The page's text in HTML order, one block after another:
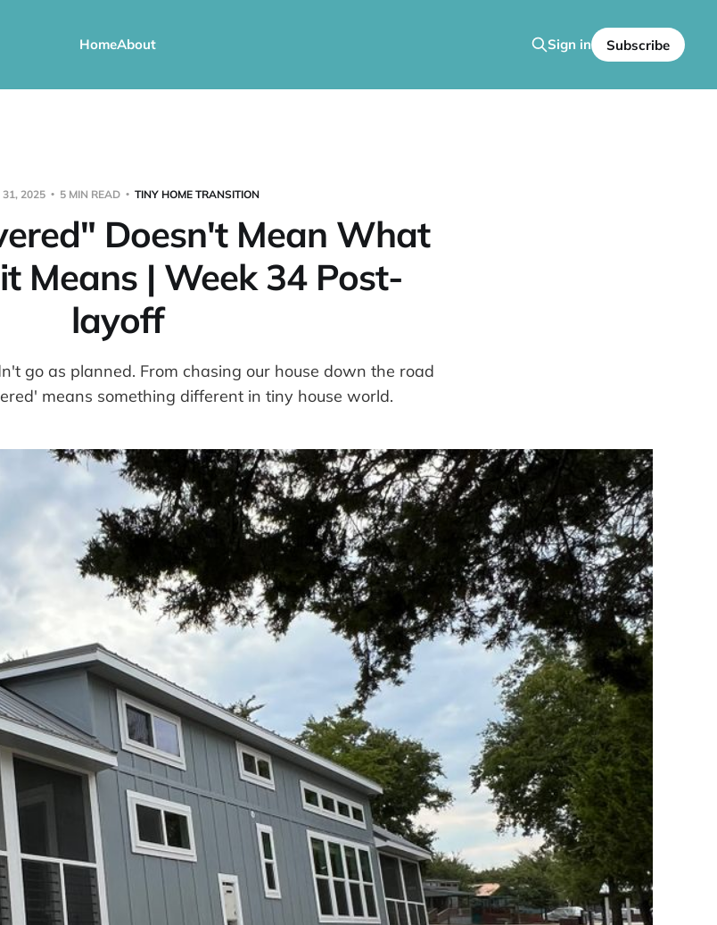
HomeAbout Sign in Subscribe
31, 2025 5 MIN READ TINY HOME TRANSITION
Doesn't Mean What
Means | Week 34 Post-
layoff
go as planned. From chasing our house down the road
means something different in tiny house world.